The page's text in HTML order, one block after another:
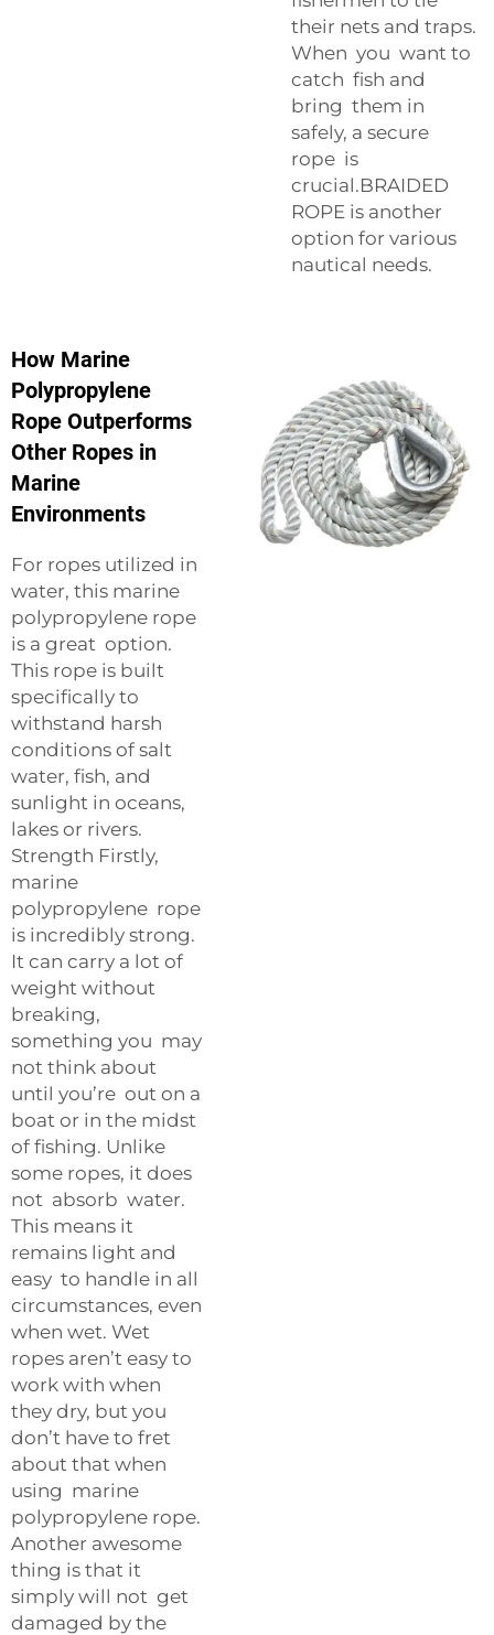
their nets and traps.
When you want to
catch fish and
bring them in
safely, a secure
rope is
crucial.BRAIDED
ROPE is another
option for various
nautical needs.
How Marine
Polypropylene
Rope Outperforms
Other Ropes in
Marine
Environments
For ropes utilized in
water, this marine
polypropylene rope
is a great option.
This rope is built
specifically to
withstand harsh
conditions of salt
water, fish, and
sunlight in oceans,
lakes or rivers.
Strength Firstly,
marine
polypropylene rope
is incredibly strong.
It can carry a lot of
weight without
breaking,
something you may
not think about
until you’re out on a
boat or in the midst
of fishing. Unlike
some ropes, it does
not absorb water.
This means it
remains light and
easy to handle in all
circumstances, even
when wet. Wet
ropes aren’t easy to
work with when
they dry, but you
don’t have to fret
about that when
using marine
polypropylene rope.
Another awesome
thing is that it
simply will not get
damaged by the